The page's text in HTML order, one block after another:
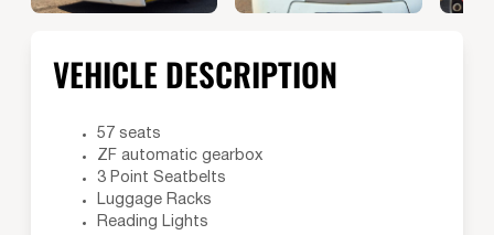
VEHICLE DESCRIPTION
57 seats
ZF automatic gearbox
3 Point Seatbelts
Luggage Racks
Reading Lights